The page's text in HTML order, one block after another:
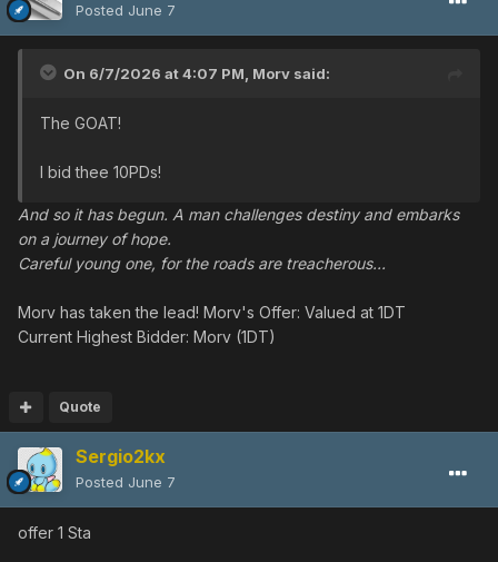
Posted June 7
On 6/7/2026 at 4:07 PM, Morv said:
The GOAT!
I bid thee 10PDs!
And so it has begun. A man challenges destiny and embarks
on a journey of hope.
Careful young one, for the roads are treacherous...
Morv has taken the lead! Morv's Offer: Valued at 1DT
Current Highest Bidder: Morv (1DT)
Quote
Sergio2kx
Posted June 7
offer 1 Sta